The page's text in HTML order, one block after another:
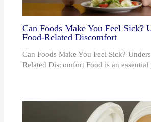
Can Foods Make You Feel Sick?
Food-Related Discomfort
Can Foods Make You Feel Sick?
Related Discomfort Food is an